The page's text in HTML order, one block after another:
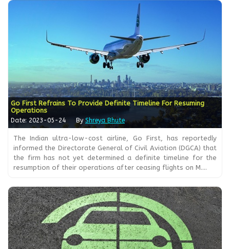
Go First Refrains To Provide Definite Timeline For Resuming
Operations
Date: 2023-05-24 By Shreya Bhute
The Indian ultra-low-cost airline, Go First, has reportedly
informed the Directorate General of Civil Aviation (DGCA) that
the firm has not yet determined a definite timeline for the
resumption of their operations after ceasing flights on M....